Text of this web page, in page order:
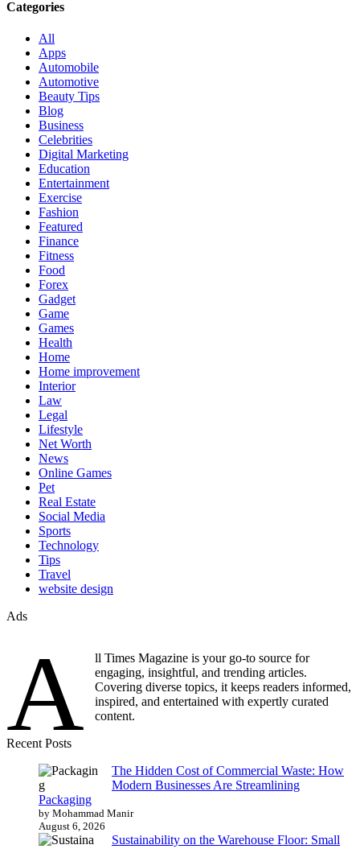
Categories
All
Apps
Automobile
Automotive
Beauty Tips
Blog
Business
Celebrities
Digital Marketing
Education
Entertainment
Exercise
Fashion
Featured
Finance
Fitness
Food
Forex
Gadget
Game
Games
Health
Home
Home improvement
Interior
Law
Legal
Lifestyle
Net Worth
News
Online Games
Pet
Real Estate
Social Media
Sports
Technology
Tips
Travel
website design
Ads
A
ll Times Magazine is your go-to source for
engaging, insightful, and trending articles.
Covering diverse topics, it keeps readers informed,
inspired, and entertained with expertly curated
content.
Recent Posts
The Hidden Cost of Commercial Waste: How
Modern Businesses Are Streamlining
Packaging
by Mohammad Manir
August 6, 2026
Sustainability on the Warehouse Floor: Small